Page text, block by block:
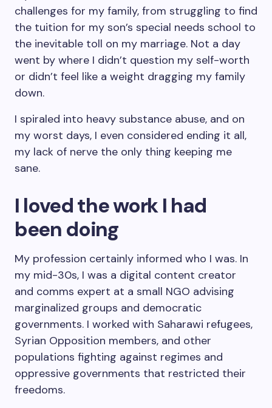
challenges for my family, from struggling to find
the tuition for my son’s special needs school to
the inevitable toll on my marriage. Not a day
went by where I didn’t question my self-worth
or didn’t feel like a weight dragging my family
down.
I spiraled into heavy substance abuse, and on
my worst days, I even considered ending it all,
my lack of nerve the only thing keeping me
sane.
I loved the work I had
been doing
My profession certainly informed who I was. In
my mid-30s, I was a digital content creator
and comms expert at a small NGO advising
marginalized groups and democratic
governments. I worked with Saharawi refugees,
Syrian Opposition members, and other
populations fighting against regimes and
oppressive governments that restricted their
freedoms.